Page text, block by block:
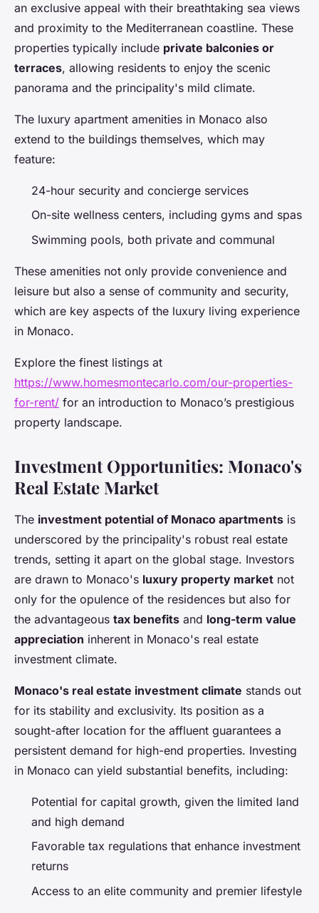
an exclusive appeal with their breathtaking sea views
and proximity to the Mediterranean coastline. These
properties typically include private balconies or
terraces, allowing residents to enjoy the scenic
panorama and the principality's mild climate.
The luxury apartment amenities in Monaco also
extend to the buildings themselves, which may
feature:
24-hour security and concierge services
On-site wellness centers, including gyms and spas
Swimming pools, both private and communal
These amenities not only provide convenience and
leisure but also a sense of community and security,
which are key aspects of the luxury living experience
in Monaco.
Explore the finest listings at
https://www.homesmontecarlo.com/our-properties-
for-rent/ for an introduction to Monaco’s prestigious
property landscape.
Investment Opportunities: Monaco's
Real Estate Market
The investment potential of Monaco apartments is
underscored by the principality's robust real estate
trends, setting it apart on the global stage. Investors
are drawn to Monaco's luxury property market not
only for the opulence of the residences but also for
the advantageous tax benefits and long-term value
appreciation inherent in Monaco's real estate
investment climate.
Monaco's real estate investment climate stands out
for its stability and exclusivity. Its position as a
sought-after location for the affluent guarantees a
persistent demand for high-end properties. Investing
in Monaco can yield substantial benefits, including:
Potential for capital growth, given the limited land
and high demand
Favorable tax regulations that enhance investment
returns
Access to an elite community and premier lifestyle